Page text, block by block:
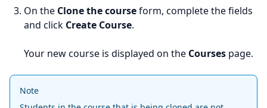
On the Clone the courseform, complete the fields
and click Create Course.
Your new course is displayed on the Courses page.
Note